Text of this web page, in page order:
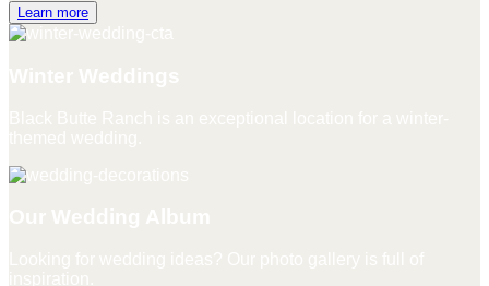
Learn more